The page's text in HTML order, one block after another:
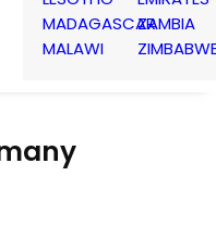
MADAGASCAR
MALAWI
ZAMBIA